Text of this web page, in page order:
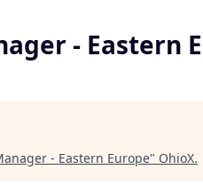
- Eastern
- Eastern Europe" OhioX.